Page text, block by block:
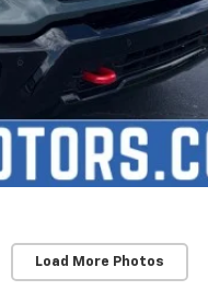
Load More Photos